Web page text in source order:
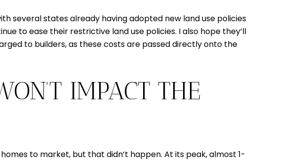
several states already having adopted new land use policies
to ease their restrictive land use policies. I also hope they’ll
to builders, as these costs are passed directly onto the
IMPACT THE
to market, but that didn’t happen. At its peak, almost 1-